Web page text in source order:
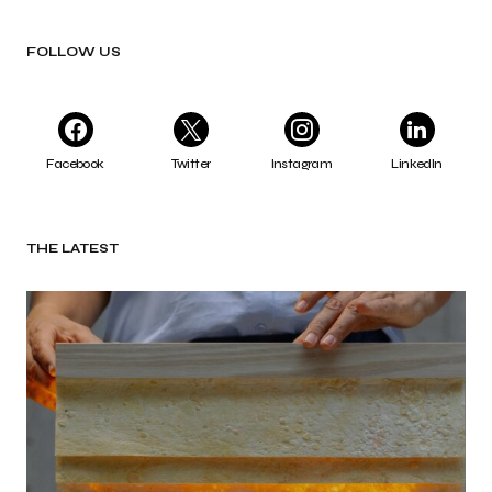
FOLLOW US
Facebook Twitter Instagram LinkedIn
THE LATEST